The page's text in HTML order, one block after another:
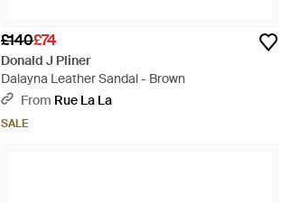
£140£74
Donald J Pliner
Dalayna Leather Sandal - Brown
From Rue La La
SALE